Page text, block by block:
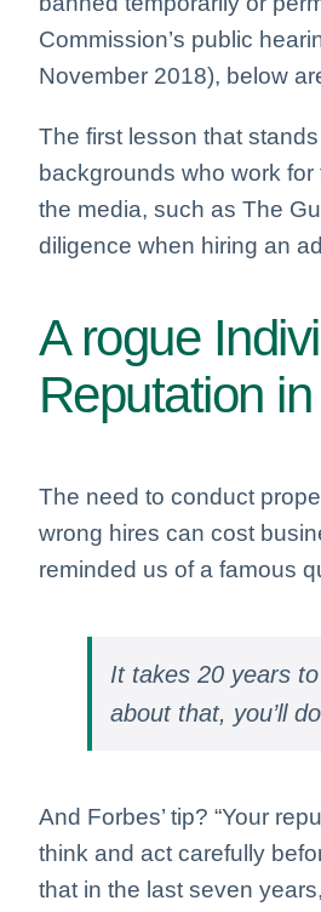
Commission’s public
November 2018), below
The first lesson that
backgrounds who work
the media, such as The
diligence when hiring an
A rogue
Reputation
The need to conduct
wrong hires can cost
reminded us of a famous
It takes 20 years
about that, you’ll
And Forbes’ tip? “Your
think and act carefully
that in the last seven